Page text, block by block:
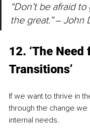
“Don’t be afraid
the great.” ‒ John
12. ‘The
Transitions’
If we want to thrive in
through the change
internal needs.